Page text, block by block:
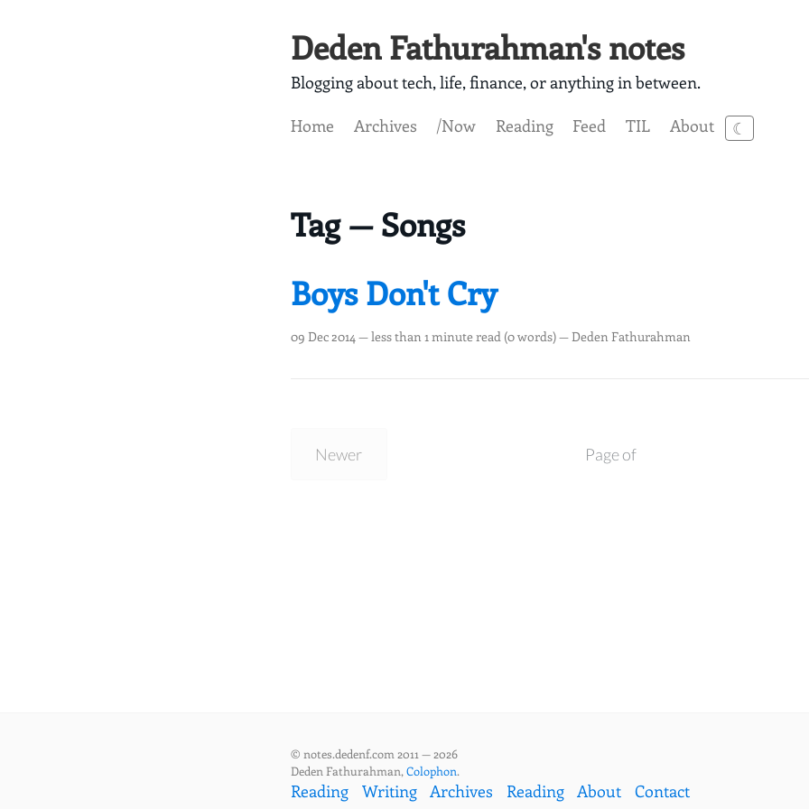
Deden Fathurahman's notes
Blogging about tech, life, finance, or anything in between.
Home
Archives /Now Reading Feed TIL About ☾
Tag — Songs
Boys Don't Cry
09 Dec 2014— less than 1 minute read (0 words) — Deden Fathurahman
Newer Page of
© notes.dedenf.com 2011 — 2026
Deden Fathurahman,Colophon.
Reading Writing Archives Reading About Contact